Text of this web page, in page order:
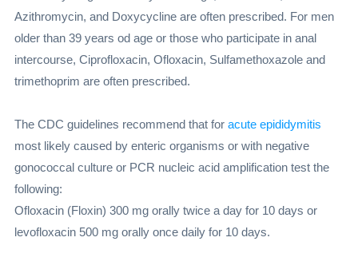
Azithromycin, and Doxycycline are often prescribed. For men
older than 39 years od age or those who participate in anal
intercourse, Ciprofloxacin, Ofloxacin, Sulfamethoxazole and
trimethoprim are often prescribed.
The CDC guidelines recommend that for acute epididymitis
most likely caused by enteric organisms or with negative
gonococcal culture or PCR nucleic acid amplification test the
following:
Ofloxacin (Floxin) 300 mg orally twice a day for 10 days or
levofloxacin 500 mg orally once daily for 10 days.